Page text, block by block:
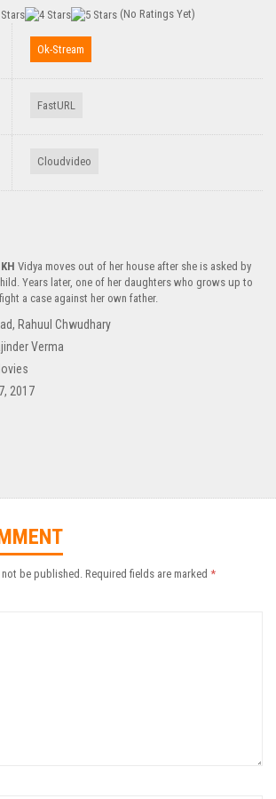
(No Ratings Yet)
Ok-Stream
FastURL
Cloudvideo
Vidya moves out of her house after she is asked by
Years later, one of her daughters who grows up to
a case against her own father.
, Rahuul Chwudhary
Verma
2017
be published. Required fields are marked *